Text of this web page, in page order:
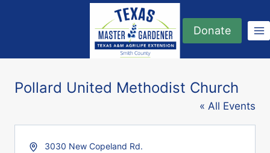
Donate
Pollard United Methodist Church
« All Events
Address3030 New Copeland Rd.